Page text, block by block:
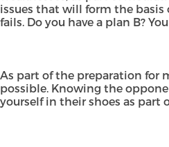
issues that will form the
fails. Do you have a plan B?
As part of the preparation for
possible. Knowing the
yourself in their shoes as part